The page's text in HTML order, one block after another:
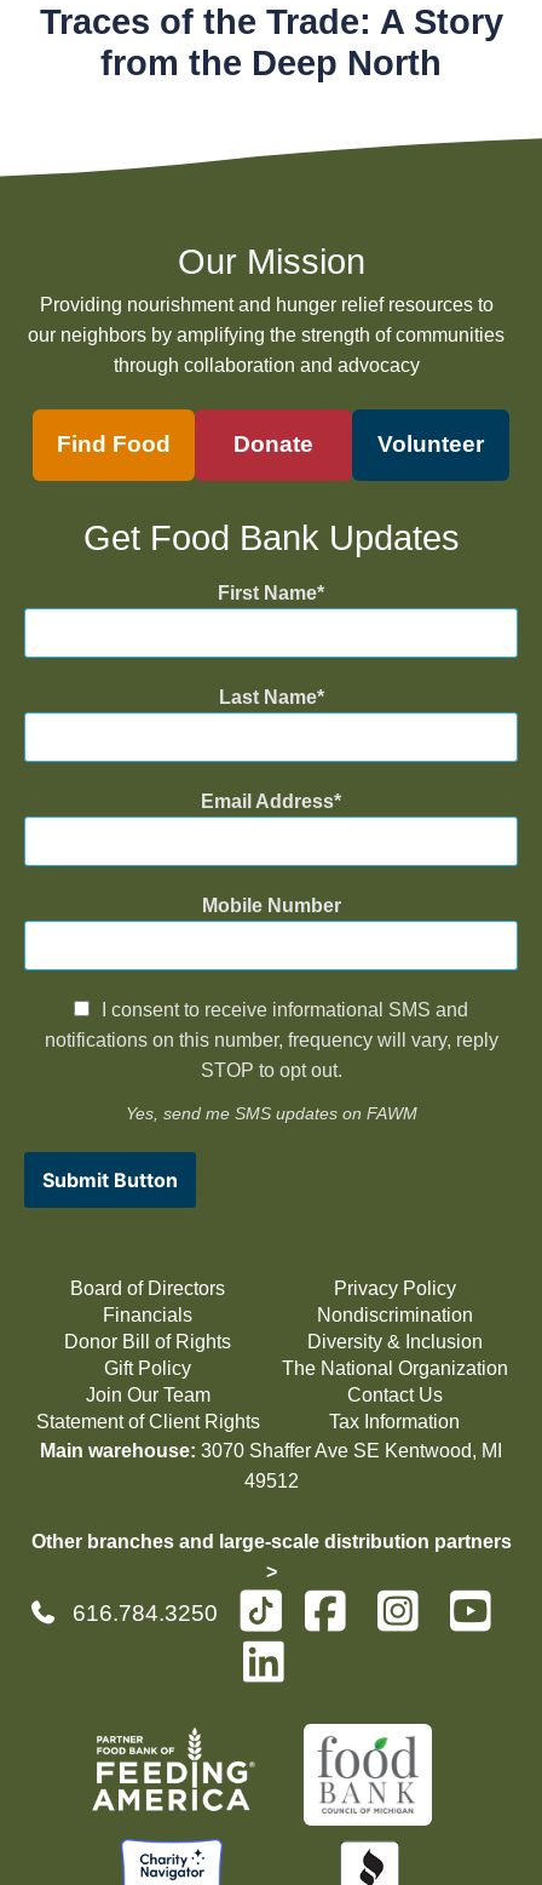
Traces of the Trade: A Story
from the Deep North
Our Mission
Providing nourishment and hunger relief resources to
our neighbors by amplifying the strength of communities
through collaboration and advocacy
Find Food Donate Volunteer
Get Food Bank Updates
First Name
Last Name
Email Address
Mobile Number
I consent to receive informational SMS and
notifications on this number, frequency will vary, reply
STOP to opt out.
Yes, send me SMS updates on FAWM
Submit Button
Board of Directors
Financials
Donor Bill of Rights
Gift Policy
Join Our Team
Statement of Client Rights
Privacy Policy
Nondiscrimination
Diversity & Inclusion
The National Organization
Contact Us
Tax Information
Main warehouse: 3070 Shaffer Ave SE Kentwood, MI
49512
Other branches and large-scale distribution partners
>
616.784.3250